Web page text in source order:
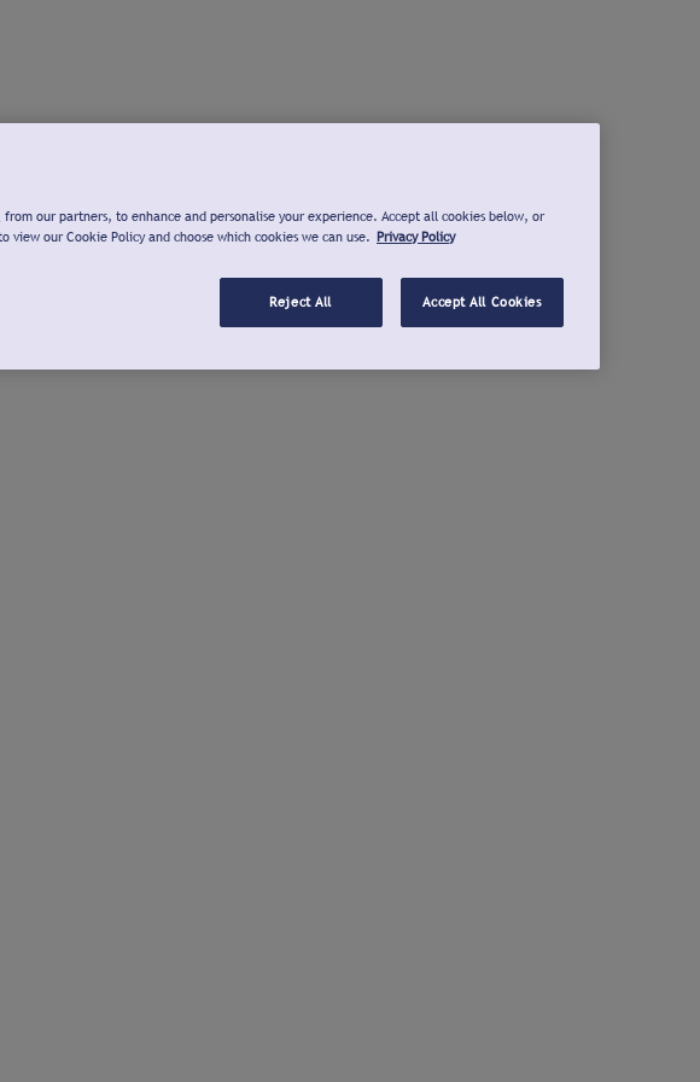
from our partners, to enhance and personalise your experience. Accept all cookies below, or
view our Cookie Policy and choose which cookies we can use. Privacy Policy
Reject All Accept All Cookies